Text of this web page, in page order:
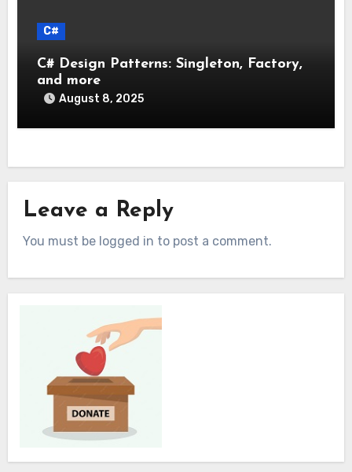
C#
C# Design Patterns: Singleton, Factory,
and more
August 8, 2025
Leave a Reply
You must be logged in to post a comment.